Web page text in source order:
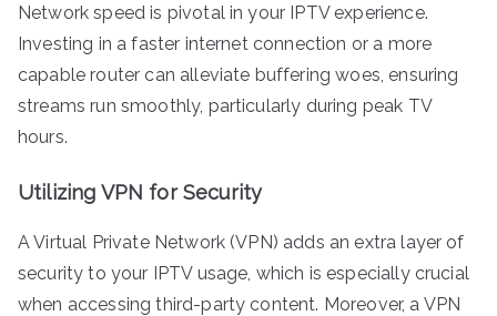
Network speed is pivotal in your IPTV experience.
Investing in a faster internet connection or a more
capable router can alleviate buffering woes, ensuring
streams run smoothly, particularly during peak TV
hours.
Utilizing VPN for Security
A Virtual Private Network (VPN) adds an extra layer of
security to your IPTV usage, which is especially crucial
when accessing third-party content. Moreover, a VPN